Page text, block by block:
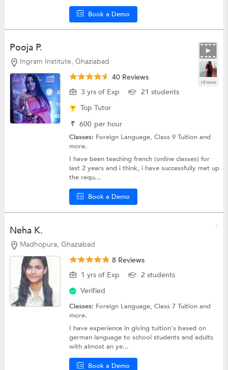
Book a Demo
Pooja P.
Ingram Institute, Ghaziabad
+2 more
40 Reviews
3 yrs of Exp
21 students
Top Tutor
₹ 600 per hour
Classes: Foreign Language,Class 9 Tuitionand
more.
I have been teaching french (online classes) for
last 2 years and i think, i have successfully met up
the requ...
Book a Demo
Neha K.
Madhopura, Ghaziabad
8 Reviews
1 yrs of Exp
2 students
Verified
Classes: Foreign Language,Class 7 Tuitionand
more.
I have experience in giving tuition's based on
german language to school students and adults
with almost an ye...
Book a Demo